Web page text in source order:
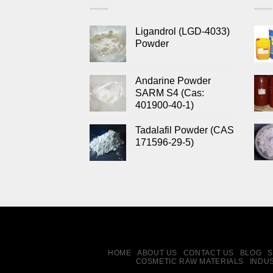
Ligandrol (LGD-4033)
Powder
Andarine Powder
SARM S4 (Cas:
401900-40-1)
Tadalafil Powder (CAS
171596-29-5)
HOME ABOUT US CONTACT US BLOG
COSMETIC RAW MATERIALS